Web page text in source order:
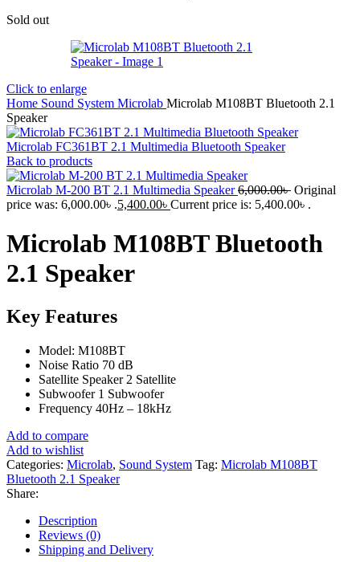
Sold out
Click to enlarge
Home Sound System Microlab Microlab M108BT Bluetooth 2.1
Speaker
Microlab FC361BT 2.1 Multimedia Bluetooth Speaker
Back to products
Microlab M-200 BT 2.1 Multimedia Speaker6,000.00৳ Original
price was: 6,000.00৳ .5,400.00৳ Current price is: 5,400.00৳ .
Microlab M108BT Bluetooth
2.1 Speaker
Key Features
Model: M108BT
Noise Ratio 70 dB
Satellite Speaker 2 Satellite
Subwoofer 1 Subwoofer
Frequency 40Hz – 18kHz
Add to compare
Add to wishlist
Categories: Microlab, Sound System Tag: Microlab M108BT
Bluetooth 2.1 Speaker
Share:
Description
Reviews (0)
Shipping and Delivery